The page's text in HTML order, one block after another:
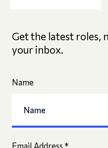
Get the latest roles,
your inbox.
Name
Email Address *